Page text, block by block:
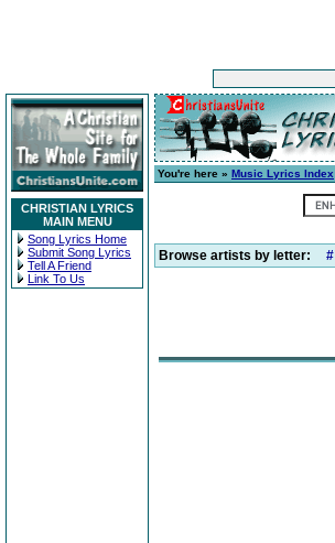
CHRISTIAN LYRICS
MAIN MENU
Song Lyrics Home
Submit Song Lyrics
Tell A Friend
Link To Us
You're here » Music Lyrics Index
Browse artists by letter: #